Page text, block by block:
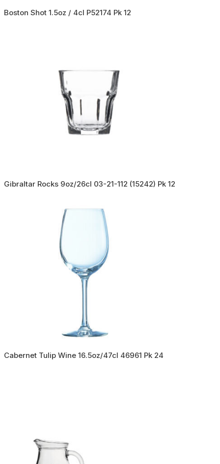
Boston Shot 1.5oz / 4cl P52174 Pk 12
Gibraltar Rocks 9oz/26cl 03-21-112 (15242) Pk 12
Cabernet Tulip Wine 16.5oz/47cl 46961 Pk 24